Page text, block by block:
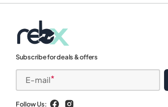
Subscribe for deals & offers
E-mail
Follow Us: